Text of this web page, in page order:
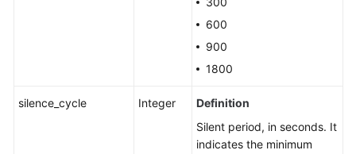
600
900
1800
silence_cycle Integer
Definition
Silent period, in seconds. It
indicates the minimum